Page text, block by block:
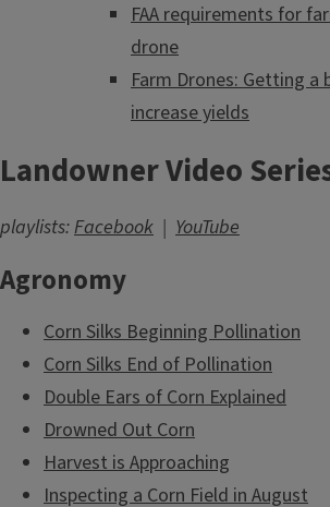
FAA requirements for
drone
Farm Drones: Getting a
increase yields
Landowner Video
playlists:Facebook | YouTube
Agronomy
Corn Silks Beginning Pollination
Corn Silks End of Pollination
Double Ears of Corn Explained
Drowned Out Corn
Harvest is Approaching
Inspecting a Corn Field in August